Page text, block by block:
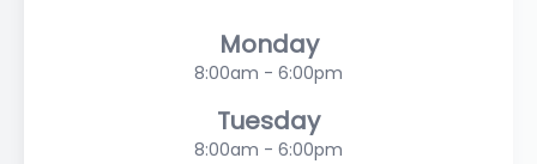
Monday
8:00am - 6:00pm
Tuesday
8:00am - 6:00pm